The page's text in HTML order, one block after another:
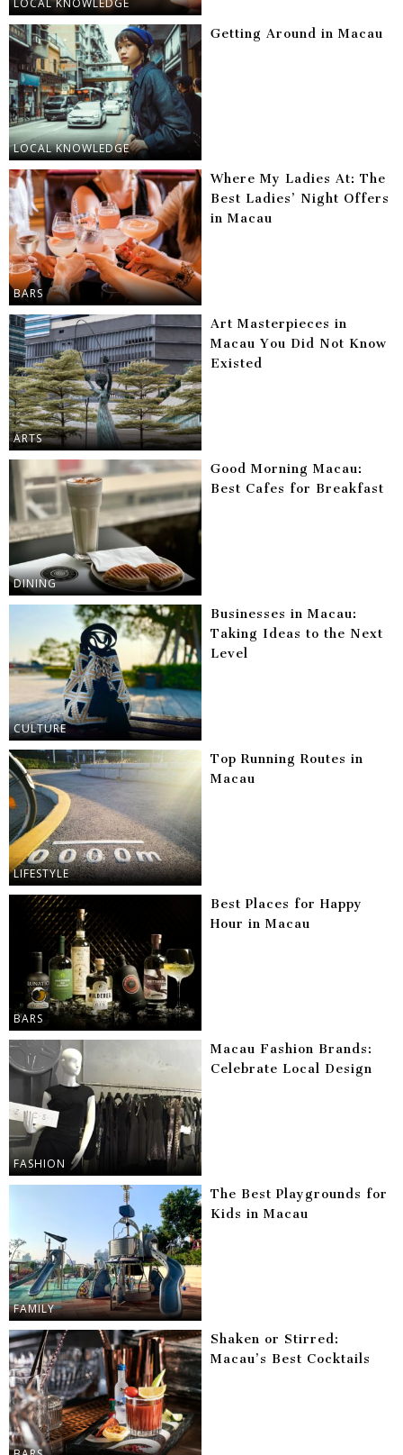
LOCAL KNOWLEDGE
LOCAL KNOWLEDGE
Getting Around in Macau
BARS
Where My Ladies At: The
Best Ladies’ Night Offers
in Macau
ARTS
Art Masterpieces in
Macau You Did Not Know
Existed
DINING
Good Morning Macau:
Best Cafes for Breakfast
CULTURE
Businesses in Macau:
Taking Ideas to the Next
Level
LIFESTYLE
Top Running Routes in
Macau
BARS
Best Places for Happy
Hour in Macau
FASHION
Macau Fashion Brands:
Celebrate Local Design
FAMILY
The Best Playgrounds for
Kids in Macau
Shaken or Stirred:
Macau’s Best Cocktails